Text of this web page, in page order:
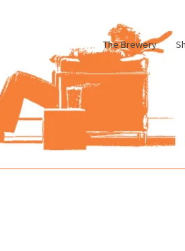
The Brewery